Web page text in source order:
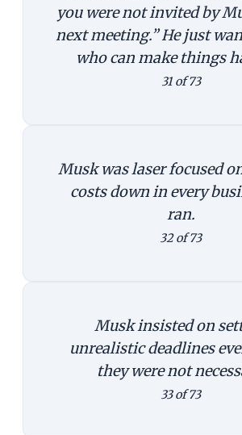
you were not invited by
next meeting.” He just
who can make things
31 of 73
Musk was laser focused
costs down in every
ran.
32 of 73
Musk insisted on
unrealistic deadlines
they were not
33 of 73